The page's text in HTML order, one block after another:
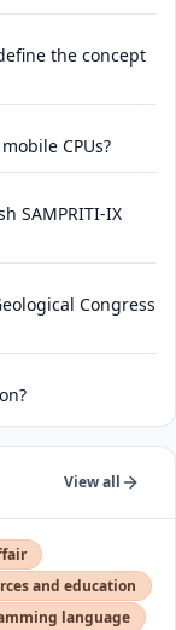
the concept
CPUs?
SAMPRITI-IX
Congress
View all
and education
language